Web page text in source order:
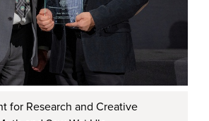
for Research and Creative